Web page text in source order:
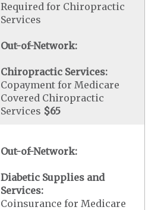
Required for Chiropractic
Services
Out-of-Network:
Chiropractic Services:
Copayment for Medicare
Covered Chiropractic
Services $65
Out-of-Network:
Diabetic Supplies and
Services:
Coinsurance for Medicare